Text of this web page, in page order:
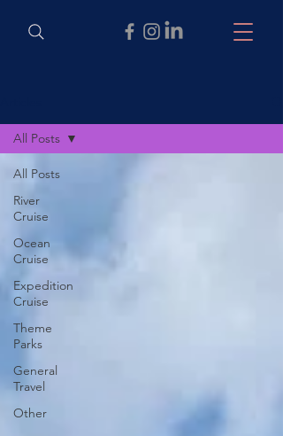
All Posts
River
Cruise
Ocean
Cruise
Expedition
Cruise
Theme
Parks
General
Travel
Other
All Posts